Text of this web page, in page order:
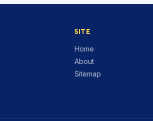
SITE
Home
About
Sitemap